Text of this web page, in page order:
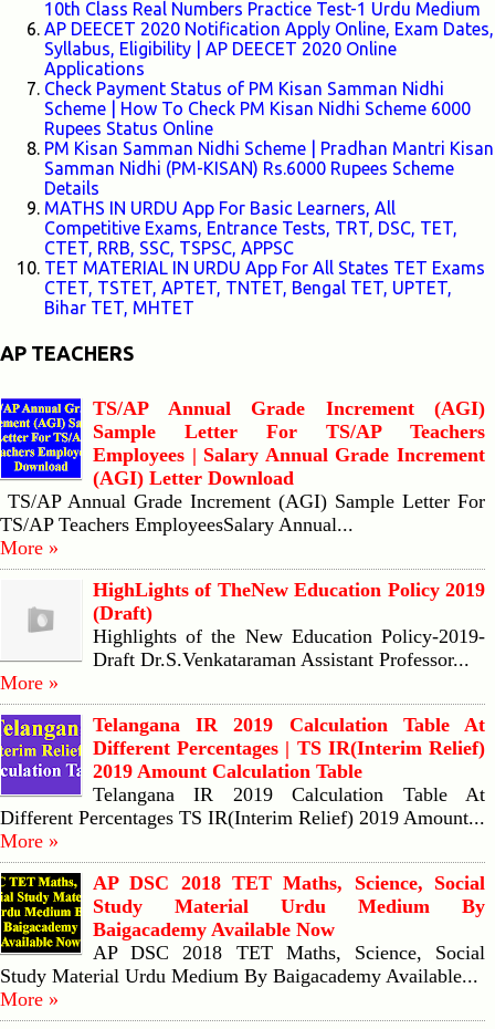
10th Class Real Numbers Practice Test-1 Urdu Medium
AP DEECET 2020 Notification Apply Online, Exam Dates,
Syllabus, Eligibility | AP DEECET 2020 Online
Applications
Check Payment Status of PM Kisan Samman Nidhi
Scheme | How To Check PM Kisan Nidhi Scheme 6000
Rupees Status Online
PM Kisan Samman Nidhi Scheme | Pradhan Mantri Kisan
Samman Nidhi (PM-KISAN) Rs.6000 Rupees Scheme
Details
MATHS IN URDU App For Basic Learners, All
Competitive Exams, Entrance Tests, TRT, DSC, TET,
CTET, RRB, SSC, TSPSC, APPSC
TET MATERIAL IN URDU App For All States TET Exams
CTET, TSTET, APTET, TNTET, Bengal TET, UPTET,
Bihar TET, MHTET
AP TEACHERS
TS/AP Annual Grade Increment (AGI)
Sample Letter For TS/AP Teachers
Employees | Salary Annual Grade Increment
(AGI) Letter Download
TS/AP Annual Grade Increment (AGI) Sample Letter For
TS/AP Teachers EmployeesSalary Annual...
More »
HighLights of TheNew Education Policy 2019
(Draft)
Highlights of the New Education Policy-2019-
Draft Dr.S.Venkataraman Assistant Professor...
More »
Telangana IR 2019 Calculation Table At
Different Percentages | TS IR(Interim Relief)
2019 Amount Calculation Table
Telangana IR 2019 Calculation Table At
Different Percentages TS IR(Interim Relief) 2019 Amount...
More »
AP DSC 2018 TET Maths, Science, Social
Study Material Urdu Medium By
Baigacademy Available Now
AP DSC 2018 TET Maths, Science, Social
Study Material Urdu Medium By Baigacademy Available...
More »